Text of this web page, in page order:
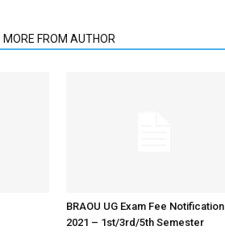
MORE FROM AUTHOR
BRAOU UG Exam Fee Notification
2021 – 1st/3rd/5th Semester